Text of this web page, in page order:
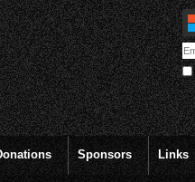
Sponsors Links